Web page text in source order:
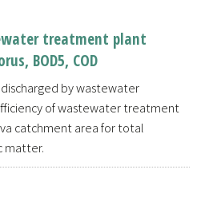
treatment plant
BOD5, COD
by wastewater
of wastewater treatment
catchment area for total
matter.